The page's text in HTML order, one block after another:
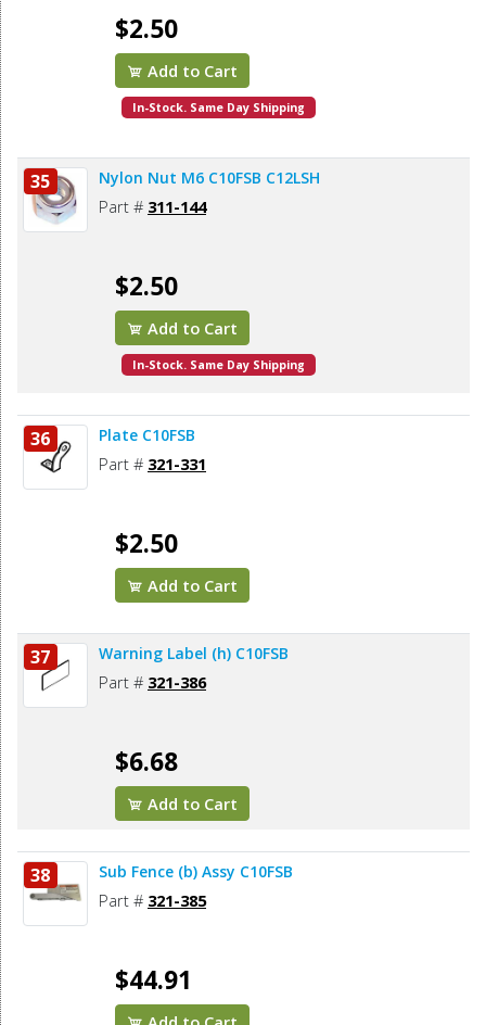
$2.50
Add to Cart
In-Stock. Same Day Shipping
35 Nylon Nut M6 C10FSB C12LSH
Part # 311-144
$2.50
Add to Cart
In-Stock. Same Day Shipping
36 Plate C10FSB
Part # 321-331
$2.50
Add to Cart
37 Warning Label (h) C10FSB
Part # 321-386
$6.68
Add to Cart
38 Sub Fence (b) Assy C10FSB
Part # 321-385
$44.91